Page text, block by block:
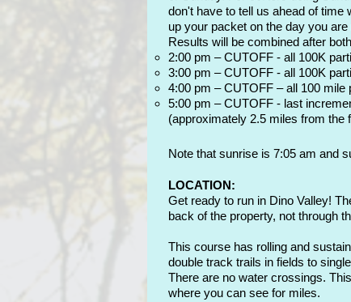
don't have to tell us ahead of
up your packet on the day you
Results will be combined after
2:00 pm – CUTOFF - all 100K
3:00 pm – CUTOFF - all 100K
4:00 pm – CUTOFF – all 100
5:00 pm – CUTOFF - last
(approximately 2.5 miles from the
Note that sunrise is 7:05 am and
LOCATION:
Get ready to run in Dino Valley!
back of the property, not through
This course has rolling and
double track trails in fields to
There are no water crossings.
where you can see for miles.